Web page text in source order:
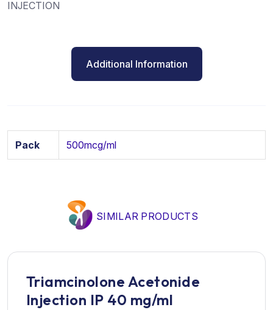
INJECTION
Additional Information
Pack 500mcg/ml
SIMILAR PRODUCTS
Triamcinolone Acetonide
Injection IP 40 mg/ml